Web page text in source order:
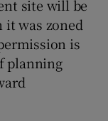
site will be
was zoned
is
planning